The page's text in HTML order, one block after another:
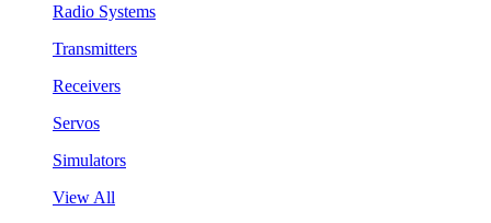
Radio Systems
Transmitters
Receivers
Servos
Simulators
View All